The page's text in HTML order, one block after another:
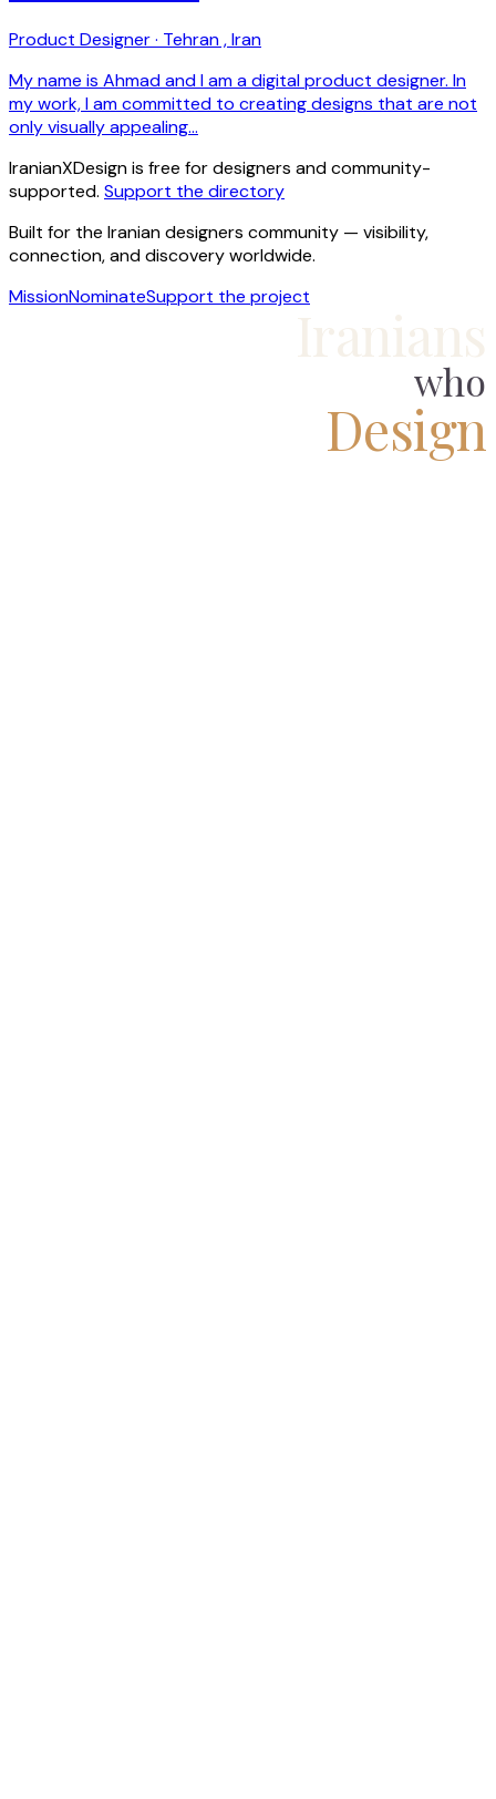
Product Designer · Tehran , Iran
My name is Ahmad and I am a digital product designer. In
my work, I am committed to creating designs that are not
only visually appealing…
IranianXDesign is free for designers and community-
supported. Support the directory
Built for the Iranian designers community — visibility,
connection, and discovery worldwide.
MissionNominateSupport the project
who
Design